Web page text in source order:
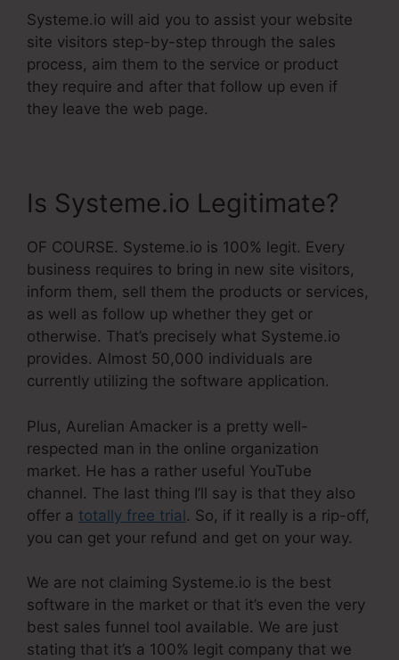
Systeme.io will aid you to assist your website
site visitors step-by-step through the sales
process, aim them to the service or product
they require and after that follow up even if
they leave the web page.
Is Systeme.io Legitimate?
OF COURSE. Systeme.io is 100% legit. Every
business requires to bring in new site visitors,
inform them, sell them the products or services,
as well as follow up whether they get or
otherwise. That’s precisely what Systeme.io
provides. Almost 50,000 individuals are
currently utilizing the software application.
Plus, Aurelian Amacker is a pretty well-
respected man in the online organization
market. He has a rather useful YouTube
channel. The last thing I’ll say is that they also
offer a totally free trial. So, if it really is a rip-off,
you can get your refund and get on your way.
We are not claiming Systeme.io is the best
software in the market or that it’s even the very
best sales funnel tool available. We are just
stating that it’s a 100% legit company that we